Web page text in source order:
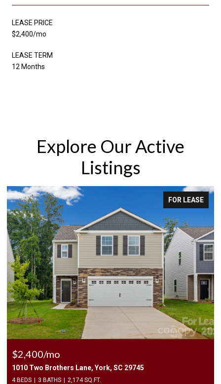
LEASE PRICE
$2,400/mo
LEASE TERM
12 Months
Explore Our Active
Listings
FOR LEASE
$2,400/mo
1010 Two Brothers Lane, York, SC 29745
4 BEDS 3 BATHS 2,174 SQ.FT.